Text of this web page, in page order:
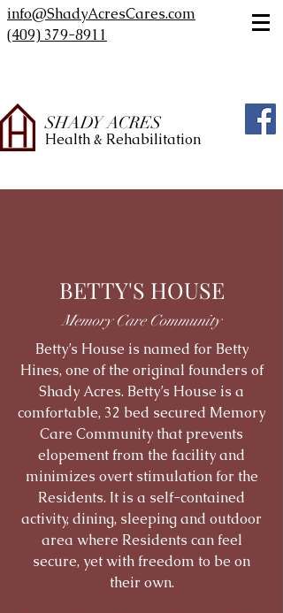
info@ShadyAcresCares.com
(409) 379-8911
SHADY ACRES
Health & Rehabilitation
BETTY'S HOUSE
Memory Care Community
Betty’s House is named for Betty
Hines, one of the original founders of
Shady Acres. Betty’s House is a
comfortable, 32 bed secured Memory
Care Community that prevents
elopement from the facility and
minimizes overt stimulation for the
Residents. It is a self-contained
activity, dining, sleeping and outdoor
area where Residents can feel
secure, yet with freedom to be on
their own.